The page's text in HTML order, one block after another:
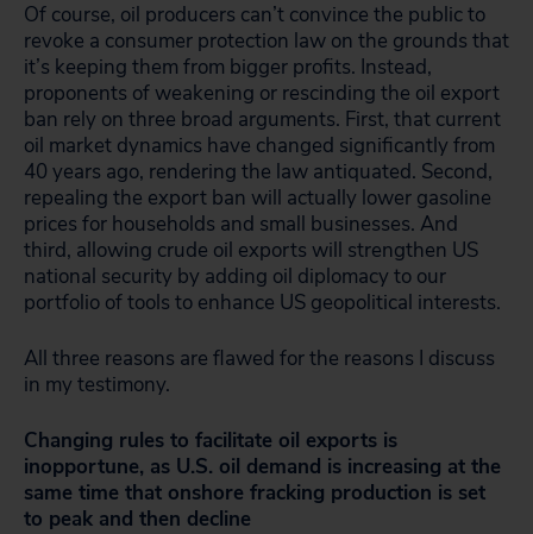
Of course, oil producers can’t convince the public to
revoke a consumer protection law on the grounds that
it’s keeping them from bigger profits. Instead,
proponents of weakening or rescinding the oil export
ban rely on three broad arguments. First, that current
oil market dynamics have changed significantly from
40 years ago, rendering the law antiquated. Second,
repealing the export ban will actually lower gasoline
prices for households and small businesses. And
third, allowing crude oil exports will strengthen US
national security by adding oil diplomacy to our
portfolio of tools to enhance US geopolitical interests.
All three reasons are flawed for the reasons I discuss
in my testimony.
Changing rules to facilitate oil exports is
inopportune, as U.S. oil demand is increasing at the
same time that onshore fracking production is set
to peak and then decline